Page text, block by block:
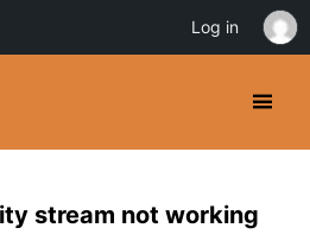
stream not working
Log in